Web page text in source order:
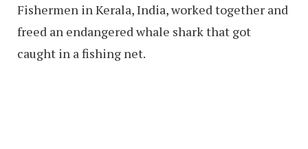
Fishermen in Kerala, India, worked together and
freed an endangered whale shark that got
caught in a fishing net.